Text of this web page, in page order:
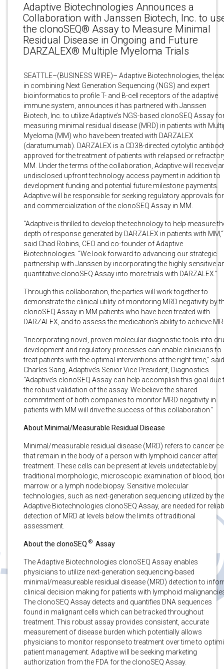
Adaptive Biotechnologies Announces a
Collaboration with Janssen Biotech, Inc. to
the clonoSEQ® Assay to Measure Minimal
Residual Disease in Ongoing and Future
DARZALEX® Multiple Myeloma Trials
SEATTLE–(BUSINESS WIRE)– Adaptive Biotechnologies, the
in combining Next Generation Sequencing (NGS) and expert
bioinformatics to profile T- and B-cell receptors of the adaptive
immune system, announces it has partnered with Janssen
Biotech, Inc. to utilize Adaptive’s NGS-based clonoSEQ Assay
measuring minimal residual disease (MRD) in patients with
Myeloma (MM) who have been treated with DARZALEX
(daratumumab). DARZALEX is a CD38-directed cytolytic
approved for the treatment of patients with relapsed or
MM. Under the terms of the collaboration, Adaptive will receive
undisclosed upfront technology access payment in addition to
development funding and potential future milestone payments.
Adaptive will be responsible for seeking regulatory approvals for
and commercialization of the clonoSEQ Assay in MM.
“Adaptive is thrilled to develop the technology to help measure
depth of response generated by DARZALEX in patients with MM,“
said Chad Robins, CEO and co-founder of Adaptive
Biotechnologies. “We look forward to advancing our strategic
partnership with Janssen by incorporating the highly sensitive
quantitative clonoSEQ Assay into more trials with DARZALEX.”
Through this collaboration, the parties will work together to
demonstrate the clinical utility of monitoring MRD negativity by
clonoSEQ Assay in MM patients who have been treated with
DARZALEX, and to assess the medication’s ability to achieve
“Incorporating novel, proven molecular diagnostic tools into
development and regulatory processes can enable clinicians to
treat patients with the optimal interventions at the right time,” said
Charles Sang, Adaptive’s Senior Vice President, Diagnostics.
“Adaptive’s clonoSEQ Assay can help accomplish this goal due
the robust validation of the assay. We believe the shared
commitment of both companies to monitor MRD negativity in
patients with MM will drive the success of this collaboration.”
About Minimal/Measurable Residual Disease
Minimal/measurable residual disease (MRD) refers to cancer
that remain in the body of a person with lymphoid cancer after
treatment. These cells can be present at levels undetectable by
traditional morphologic, microscopic examination of blood,
marrow or a lymph node biopsy. Sensitive molecular
technologies, such as next-generation sequencing utilized by the
Adaptive Biotechnologies clonoSEQ Assay, are needed for
detection of MRD at levels below the limits of traditional
assessment.
About the clonoSEQ ® Assay
The Adaptive Biotechnologies clonoSEQ Assay enables
physicians to utilize next-generation sequencing-based
minimal/measureable residual disease (MRD) detection to
clinical decision making for patients with lymphoid
The clonoSEQ Assay detects and quantifies DNA sequences
found in malignant cells which can be tracked throughout
treatment. This robust assay provides consistent, accurate
measurement of disease burden which potentially allows
physicians to monitor response to treatment over time to
patient management. Adaptive will be seeking marketing
authorization from the FDA for the clonoSEQ Assay.